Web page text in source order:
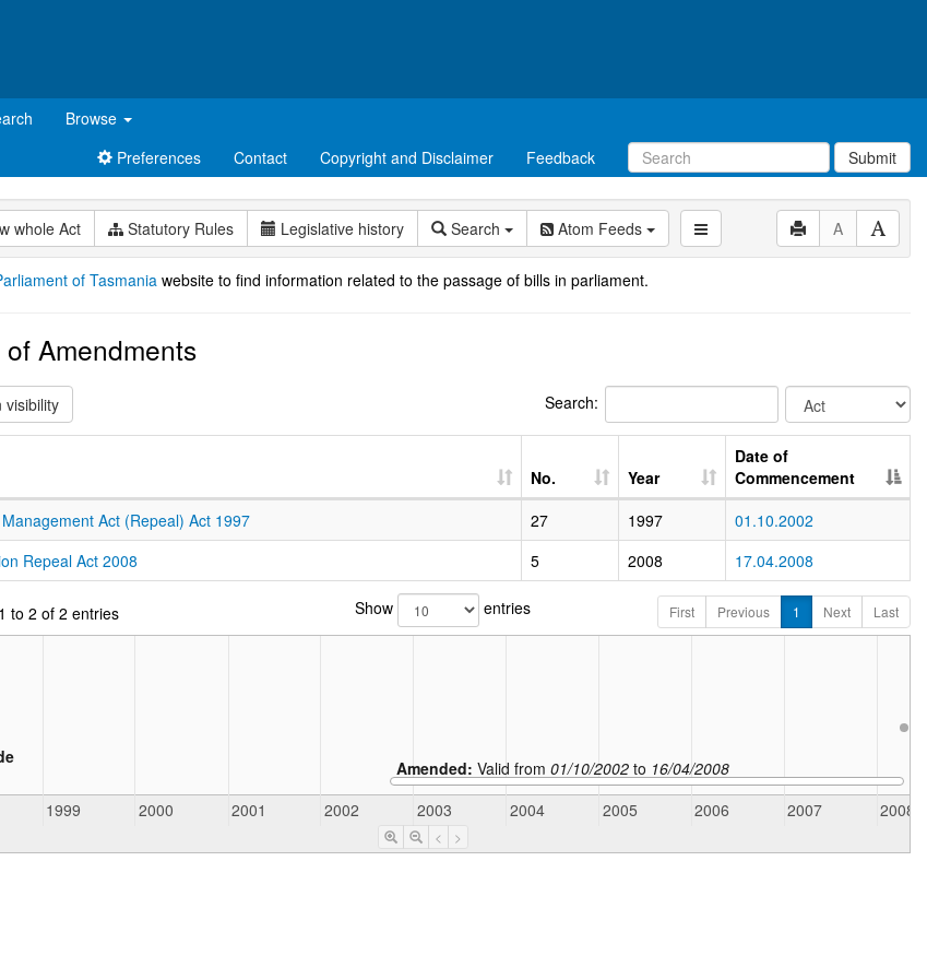
Browse
Preferences
Contact Copyright and Disclaimer Feedback Submit
whole Act Statutory Rules Legislative history Search Atom Feeds A
of Tasmaniawebsite to find information related to the passage of bills in parliament.
of Amendments
visibility Search:
No. Year
Date of
Commencement
Act (Repeal) Act 1997
27 1997
01.10.2002
Repeal Act 2008
5 2008 17.04.2008
to 2 of 2 entries Show entries First Previous 1 Next Last
Amended:Valid from01/10/2002 to 16/04/2008
1999 2000 2001 2002 2003 2004 2005 2006 2007 2008
< >